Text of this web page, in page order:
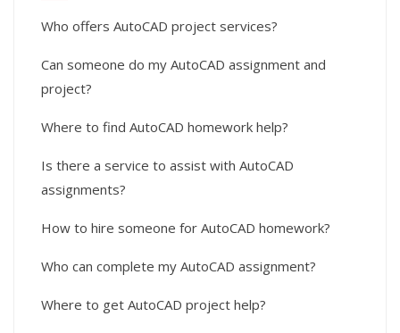
Who offers AutoCAD project services?
Can someone do my AutoCAD assignment and
project?
Where to find AutoCAD homework help?
Is there a service to assist with AutoCAD
assignments?
How to hire someone for AutoCAD homework?
Who can complete my AutoCAD assignment?
Where to get AutoCAD project help?